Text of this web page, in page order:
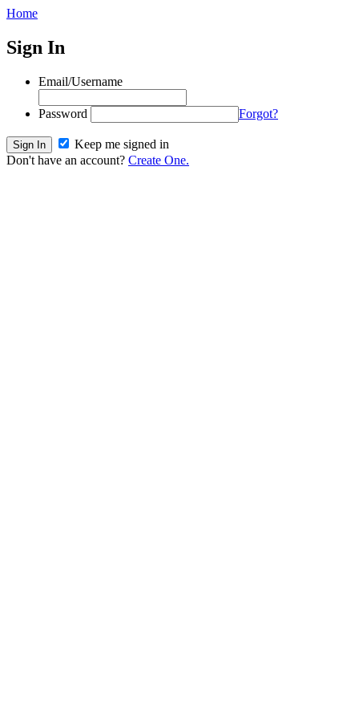
Home
Sign In
Email/Username
Password Forgot?
Keep me signed in
Don't have an account? Create One.